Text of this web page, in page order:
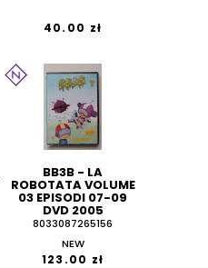
40.00 zł
BB3B - LA
ROBOTATA VOLUME
03 EPISODI 07-09
DVD 2005
8033087265156
NEW
123.00 zł